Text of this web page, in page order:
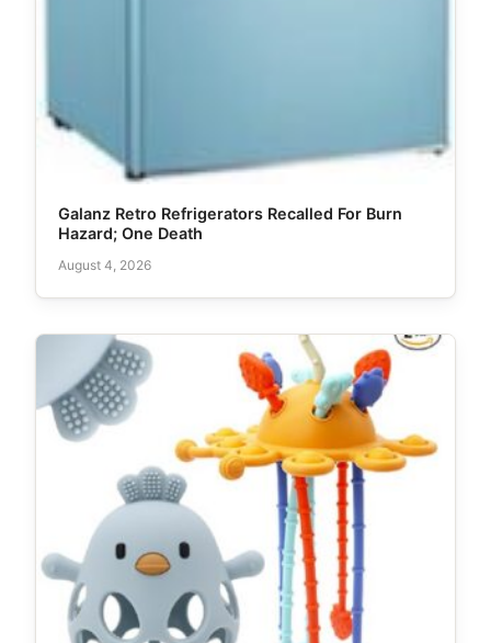
Galanz Retro Refrigerators Recalled For Burn
Hazard; One Death
August 4, 2026